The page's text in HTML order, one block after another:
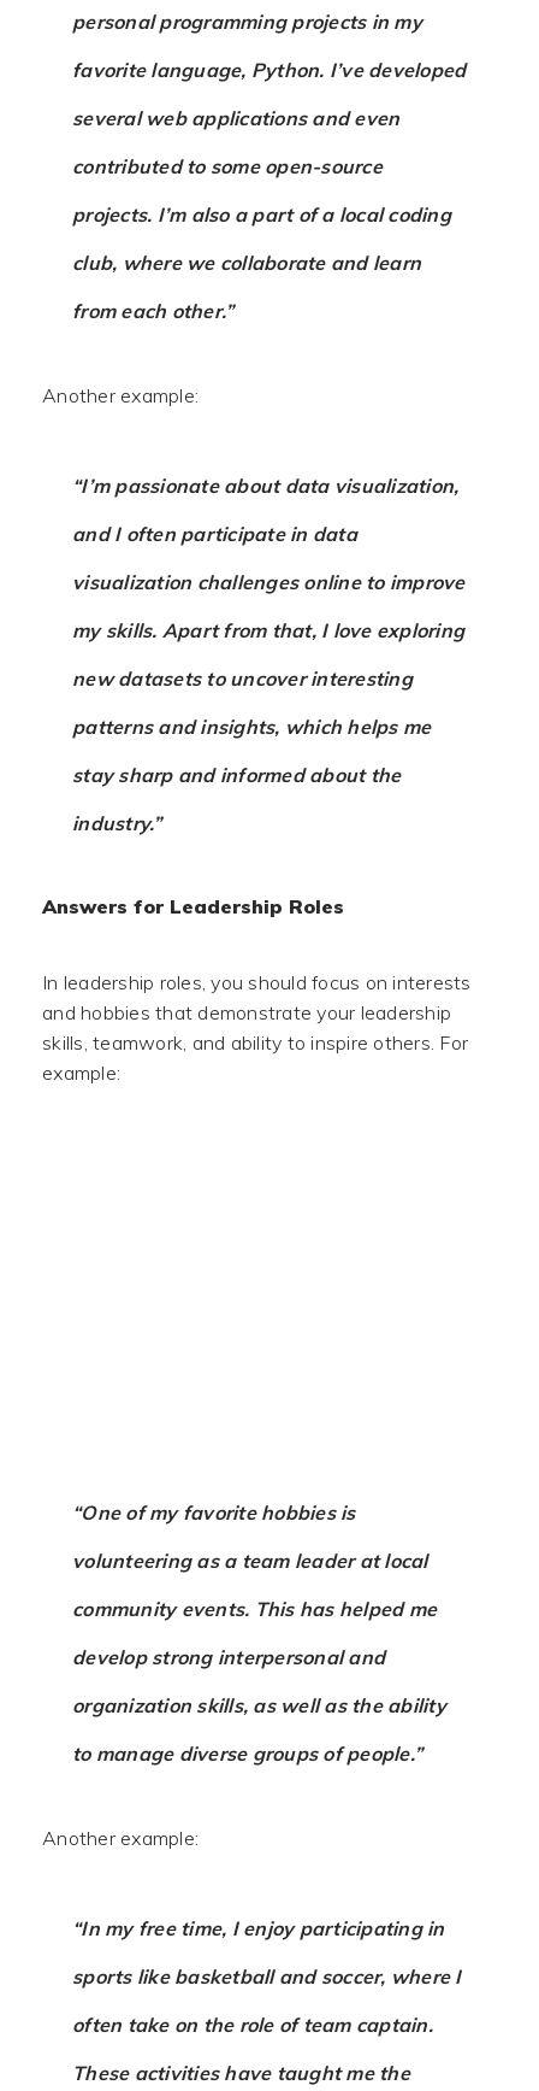
personal programming projects in my
favorite language, Python. I’ve developed
several web applications and even
contributed to some open-source
projects. I’m also a part of a local coding
club, where we collaborate and learn
from each other.”
Another example:
“I’m passionate about data visualization,
and I often participate in data
visualization challenges online to improve
my skills. Apart from that, I love exploring
new datasets to uncover interesting
patterns and insights, which helps me
stay sharp and informed about the
industry.”
Answers for Leadership Roles
In leadership roles, you should focus on interests
and hobbies that demonstrate your leadership
skills, teamwork, and ability to inspire others. For
example:
“One of my favorite hobbies is
volunteering as a team leader at local
community events. This has helped me
develop strong interpersonal and
organization skills, as well as the ability
to manage diverse groups of people.”
Another example:
“In my free time, I enjoy participating in
sports like basketball and soccer, where I
often take on the role of team captain.
These activities have taught me the